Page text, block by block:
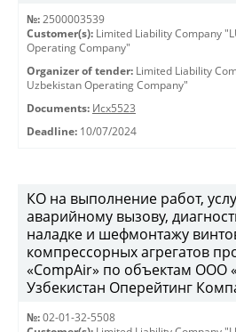
№: 2500003539
Customer(s): Limited Liability Company
Operating Company"
Organizer of tender: Limited Liability
Uzbekistan Operating Company"
Documents: Исх5523
Deadline: 10/07/2024
КО на выполнение работ,
аварийному вызову,
наладке и шефмонтажу
компрессорных агрегатов
«CompAir» по объектам ООО
Узбекистан Оперейтинг
№: 02-01-32-5508